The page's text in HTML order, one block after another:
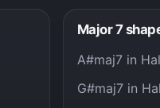
Major 7
A#maj7 in
G#maj7 in